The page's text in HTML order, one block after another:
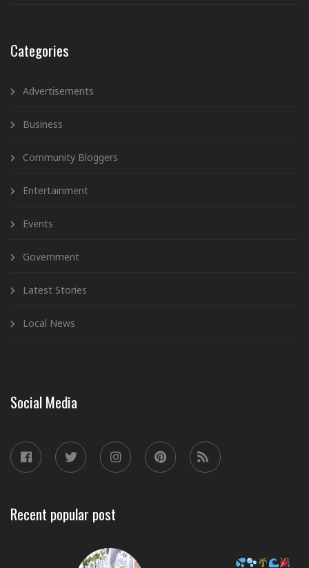
Categories
Advertisements
Business
Community Bloggers
Entertainment
Events
Government
Latest Stories
Local News
Social Media
Recent popular post